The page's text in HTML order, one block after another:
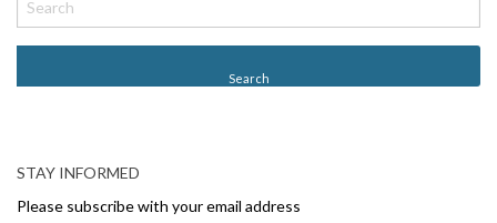
STAY INFORMED
Please subscribe with your email address